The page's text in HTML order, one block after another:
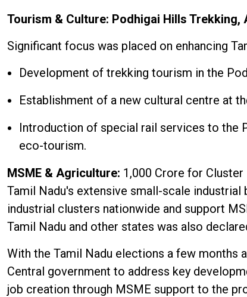
Tourism & Culture: Podhigai Hills
Significant focus was placed on enhancing
Development of trekking tourism in the
Establishment of a new cultural centre at
Introduction of special rail services to the
eco-tourism.
MSME & Agriculture: ₹1,000 Crore for
Tamil Nadu's extensive small-scale industrial
industrial clusters nationwide and support
Tamil Nadu and other states was also
With the Tamil Nadu elections a few months
Central government to address key
job creation through MSME support to the